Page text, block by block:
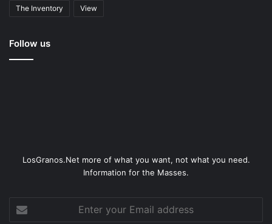
The Inventory View
Follow us
LosGranos.Net more of what you want, not what you need.
Information for the Masses.
your